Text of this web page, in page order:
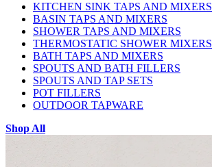
KITCHEN SINK TAPS AND MIXERS
BASIN TAPS AND MIXERS
SHOWER TAPS AND MIXERS
THERMOSTATIC SHOWER MIXERS
BATH TAPS AND MIXERS
SPOUTS AND BATH FILLERS
SPOUTS AND TAP SETS
POT FILLERS
OUTDOOR TAPWARE
Shop All